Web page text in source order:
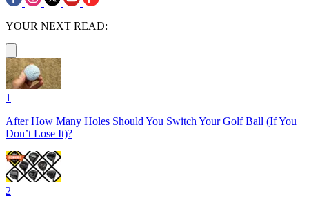
YOUR NEXT READ:
1
After How Many Holes Should You Switch Your Golf Ball (If You
Don’t Lose It)?
2